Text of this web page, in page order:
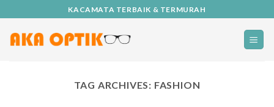
to
content
KACAMATA TERBAIK & TERMURAH
TAG ARCHIVES: FASHION